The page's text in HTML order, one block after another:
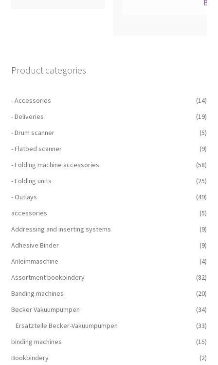
Product categories
- Accessories
(14)
- Deliveries
(19)
- Drum scanner
(5)
- Flatbed scanner
(9)
- Folding machine accessories
(58)
- Folding units
(25)
- Outlays
(49)
accessories
(5)
Addressing and inserting systems
(9)
Adhesive Binder
(9)
Anleimmaschine
(4)
Assortment bookbindery
(82)
Banding machines
(20)
Becker Vakuumpumpen
(34)
Ersatzteile Becker-Vakuumpumpen
(33)
binding machines
(15)
Bookbindery
(2)